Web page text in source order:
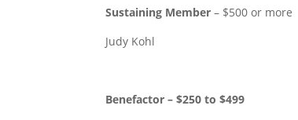
Sustaining Member – $500 or more
Judy Kohl
Benefactor – $250 to $499